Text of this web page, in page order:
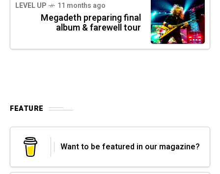
LEVEL UP 11 months ago
Megadeth preparing final
album & farewell tour
FEATURE
Want to be featured in our magazine?